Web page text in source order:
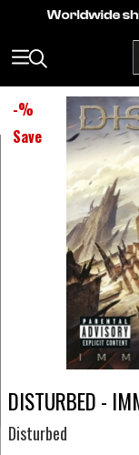
-%
Save
DISTURBED -
Disturbed